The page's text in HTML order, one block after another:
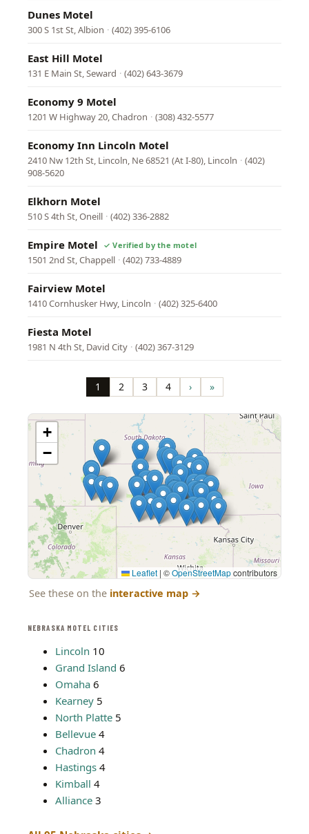
NEBRASKA MOTEL CITIES
Lincoln 10
Grand Island 6
Omaha 6
Kearney 5
North Platte 5
Bellevue 4
Chadron 4
Hastings 4
Kimball 4
Alliance 3
Dunes Motel
300 S 1st St, Albion · (402) 395-6106
East Hill Motel
131 E Main St, Seward · (402) 643-3679
Economy 9 Motel
1201 W Highway 20, Chadron · (308) 432-5577
Economy Inn Lincoln Motel
2410 Nw 12th St, Lincoln, Ne 68521 (At I-80), Lincoln · (402)
908-5620
Elkhorn Motel
510 S 4th St, Oneill · (402) 336-2882
Empire Motel
1501 2nd St, Chappell · (402) 733-4889
Fairview Motel
1410 Cornhusker Hwy, Lincoln · (402) 325-6400
Fiesta Motel
1981 N 4th St, David City · (402) 367-3129
Page
1 Page
2 Page
3 Page
4 Next
page
› Last
page
»
+
−
Leaflet | ©OpenStreetMapcontributors
See these on the interactive map →